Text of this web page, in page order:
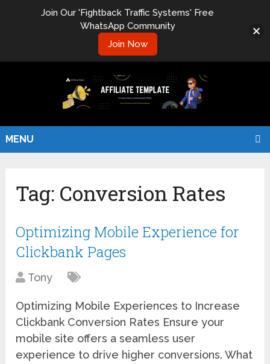
MENU
Tag: Conversion Rates
Optimizing Mobile Experience for
Clickbank Pages
Tony
Optimizing Mobile Experiences to Increase
Clickbank Conversion Rates Ensure your
mobile site offers a seamless user
experience to drive higher conversions. What
Join Our 'Fightback Traffic Systems' Free
WhatsApp Community
Join Now